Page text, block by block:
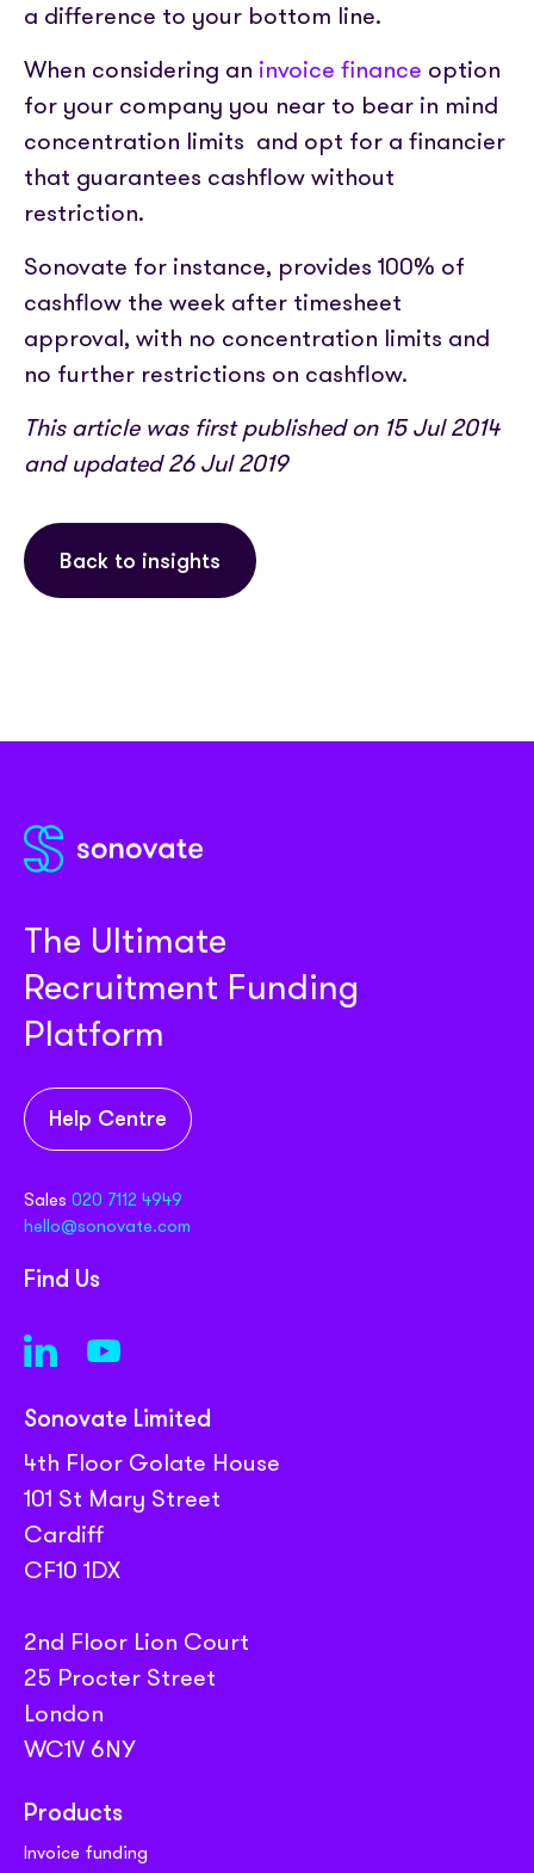
a difference to your bottom line.
When considering an invoice finance option
for your company you near to bear in mind
concentration limits and opt for a financier
that guarantees cashflow without
restriction.
Sonovate for instance, provides 100% of
cashflow the week after timesheet
approval, with no concentration limits and
no further restrictions on cashflow.
This article was first published on 15 Jul 2014
and updated 26 Jul 2019
Back to insights
The Ultimate
Recruitment Funding
Platform
Help Centre
Sales 020 7112 4949
hello@sonovate.com
Products
Invoice funding
Find Us
Sonovate Limited
4th Floor Golate House
101 St Mary Street
Cardiff
CF10 1DX
2nd Floor Lion Court
25 Procter Street
London
WC1V 6NY